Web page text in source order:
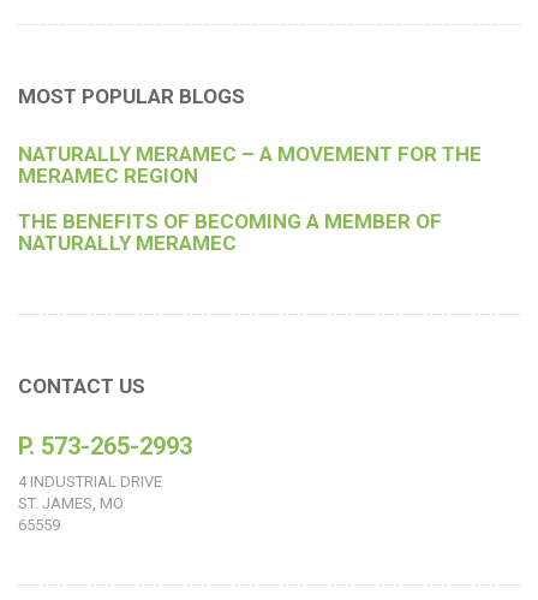
MOST POPULAR BLOGS
NATURALLY MERAMEC – A MOVEMENT FOR THE
MERAMEC REGION
THE BENEFITS OF BECOMING A MEMBER OF
NATURALLY MERAMEC
CONTACT US
P. 573-265-2993
4 INDUSTRIAL DRIVE
ST. JAMES, MO
65559